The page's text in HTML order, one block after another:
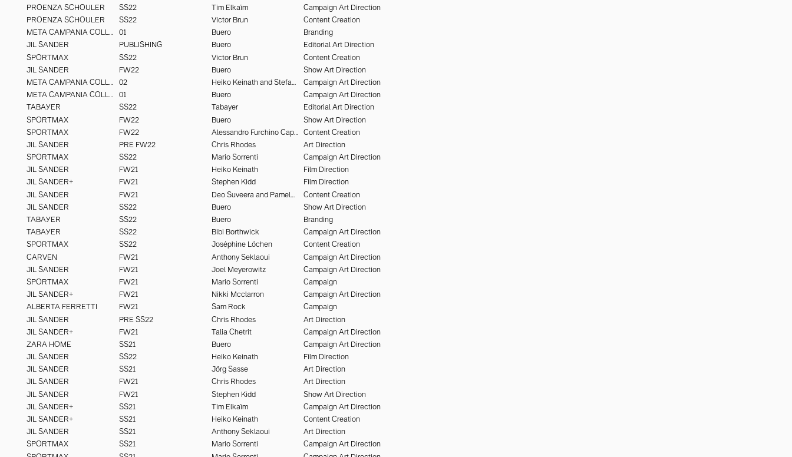
PROENZA SCHOULER
SS22 Tim Elkaïm
Campaign Art Direction
PROENZA SCHOULER
SS22 Victor Brun
Content Creation
META CAMPANIA COLLECTIVE
01 Buero
Branding
JIL SANDER
PUBLISHING Buero
Editorial Art Direction
SPORTMAX
SS22 Victor Brun
Content Creation
JIL SANDER
FW22 Buero
Show Art Direction
META CAMPANIA COLLECTIVE
02 Heiko Keinath and Stefan Armbruster
Campaign Art Direction
META CAMPANIA COLLECTIVE
01 Buero
Campaign Art Direction
TABAYER
SS22 Tabayer
Editorial Art Direction
SPORTMAX
FW22 Buero
Show Art Direction
SPORTMAX
FW22 Alessandro Furchino Capria
Content Creation
JIL SANDER
PRE FW22 Chris Rhodes
Art Direction
SPORTMAX
SS22 Mario Sorrenti
Campaign Art Direction
JIL SANDER
FW21 Heiko Keinath
Film Direction
JIL SANDER+
FW21 Stephen Kidd
Film Direction
JIL SANDER
FW21 Deo Suveera and Pamela Dimitrov
Content Creation
JIL SANDER
SS22 Buero
Show Art Direction
TABAYER
SS22 Buero
Branding
TABAYER
SS22 Bibi Borthwick
Campaign Art Direction
SPORTMAX
SS22 Joséphine Löchen
Content Creation
CARVEN
FW21 Anthony Seklaoui
Campaign Art Direction
JIL SANDER
FW21 Joel Meyerowitz
Campaign Art Direction
SPORTMAX
FW21 Mario Sorrenti
Campaign
JIL SANDER+
FW21 Nikki Mcclarron
Campaign Art Direction
ALBERTA FERRETTI
FW21 Sam Rock
Campaign
JIL SANDER
PRE SS22 Chris Rhodes
Art Direction
JIL SANDER+
FW21 Talia Chetrit
Campaign Art Direction
ZARA HOME
SS21 Buero
Campaign Art Direction
JIL SANDER
SS22 Heiko Keinath
Film Direction
JIL SANDER
SS21 Jörg Sasse
Art Direction
JIL SANDER
FW21 Chris Rhodes
Art Direction
JIL SANDER
FW21 Stephen Kidd
Show Art Direction
JIL SANDER+
SS21 Tim Elkaïm
Campaign Art Direction
JIL SANDER+
SS21 Heiko Keinath
Content Creation
JIL SANDER
SS21 Anthony Seklaoui
Art Direction
SPORTMAX
SS21 Mario Sorrenti
Campaign Art Direction